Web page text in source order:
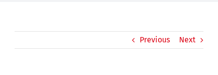
Previous Next